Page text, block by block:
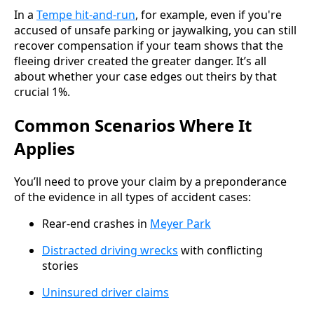
In a Tempe hit-and-run, for example, even if you're
accused of unsafe parking or jaywalking, you can still
recover compensation if your team shows that the
fleeing driver created the greater danger. It’s all
about whether your case edges out theirs by that
crucial 1%.
Common Scenarios Where It
Applies
You’ll need to prove your claim by a preponderance
of the evidence in all types of accident cases:
Rear-end crashes in Meyer Park
Distracted driving wrecks with conflicting
stories
Uninsured driver claims